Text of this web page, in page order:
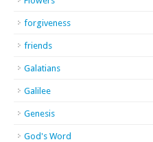
forgiveness
friends
Galatians
Galilee
Genesis
God's Word